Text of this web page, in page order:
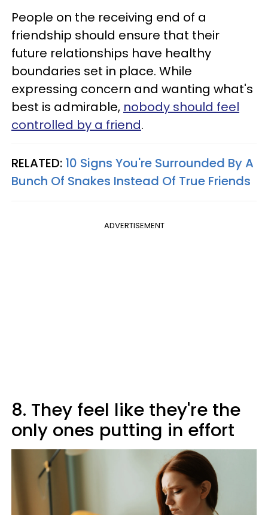
People on the receiving end of a
friendship should ensure that their
future relationships have healthy
boundaries set in place. While
expressing concern and wanting what's
best is admirable, nobody should feel
controlled by a friend.
RELATED: 10 Signs You're Surrounded By A
Bunch Of Snakes Instead Of True Friends
ADVERTISEMENT
8. They feel like they're the
only ones putting in effort